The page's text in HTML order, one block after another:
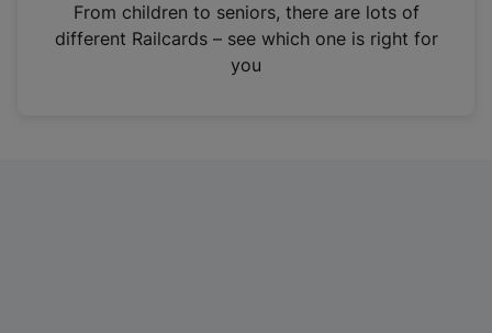
n
From children to seniors, there are lots of
different Railcards – see which one is right for
you